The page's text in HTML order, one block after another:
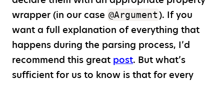
wrapper (in our case @Argument). If you
want a full explanation of everything that
happens during the parsing process, I’d
recommend this great post. But what’s
sufficient for us to know is that for every